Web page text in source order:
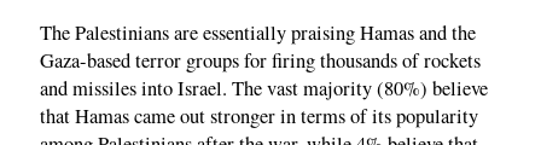
The Palestinians are essentially praising Hamas and the
Gaza-based terror groups for firing thousands of rockets
and missiles into Israel. The vast majority (80%) believe
that Hamas came out stronger in terms of its popularity